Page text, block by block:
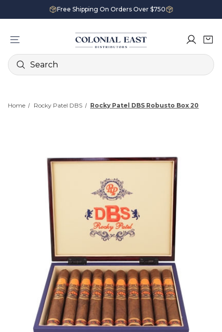
Free Shipping On Orders Over $750
Search
Home Rocky Patel DBS Rocky Patel DBS Robusto Box 20